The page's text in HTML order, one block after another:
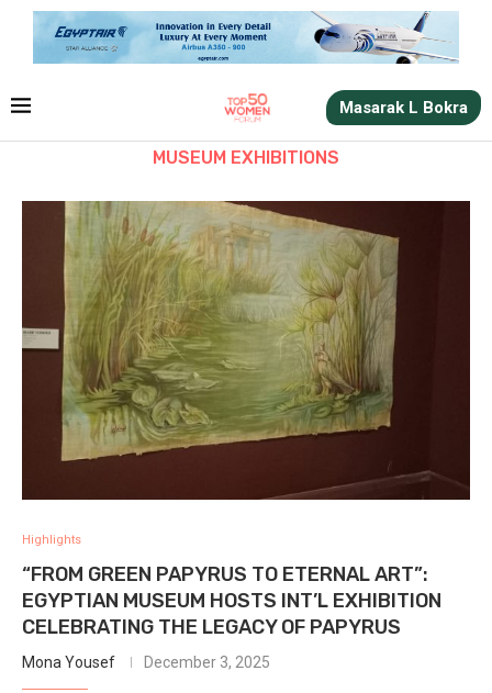
Masarak L Bokra
MUSEUM EXHIBITIONS
Highlights
“FROM GREEN PAPYRUS TO ETERNAL ART”:
EGYPTIAN MUSEUM HOSTS INT’L EXHIBITION
CELEBRATING THE LEGACY OF PAPYRUS
Mona Yousef December 3, 2025